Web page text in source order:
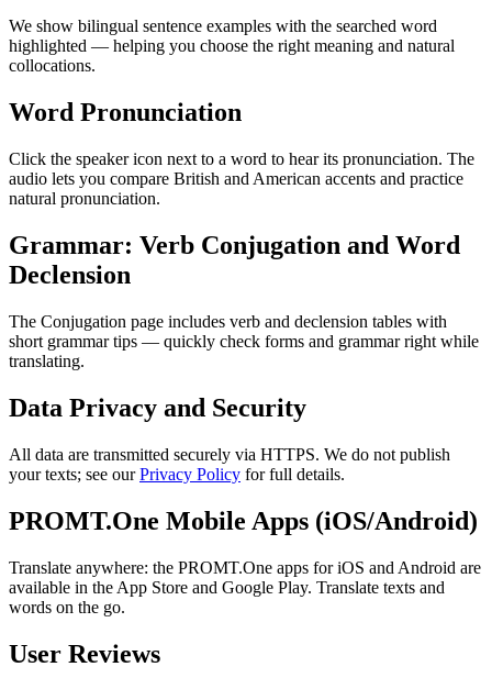
We show bilingual sentence examples with the searched word
highlighted — helping you choose the right meaning and natural
collocations.
Word Pronunciation
Click the speaker icon next to a word to hear its pronunciation. The
audio lets you compare British and American accents and practice
natural pronunciation.
Grammar: Verb Conjugation and Word
Declension
The Conjugation page includes verb and declension tables with
short grammar tips — quickly check forms and grammar right while
translating.
Data Privacy and Security
All data are transmitted securely via HTTPS. We do not publish
your texts; see ourPrivacy Policy for full details.
PROMT.One Mobile Apps (iOS/Android)
Translate anywhere: the PROMT.One apps for iOS and Android are
available in the App Store and Google Play. Translate texts and
words on the go.
User Reviews